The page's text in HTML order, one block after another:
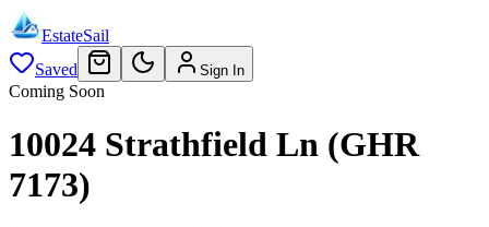
EstateSail
Saved
Sign In
Coming Soon
10024 Strathfield Ln (GHR
7173)